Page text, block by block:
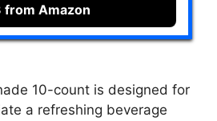
from Amazon
10-count is designed for
a refreshing beverage